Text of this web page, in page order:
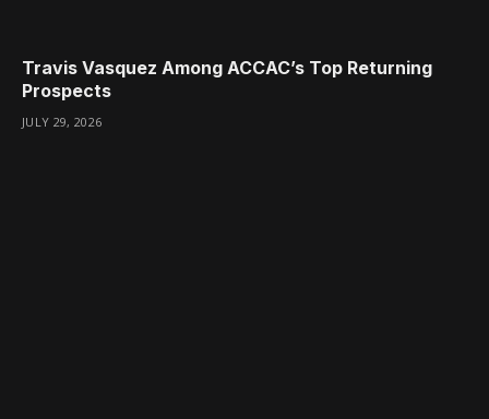
Travis Vasquez Among ACCAC’s Top Returning
Prospects
JULY 29, 2026